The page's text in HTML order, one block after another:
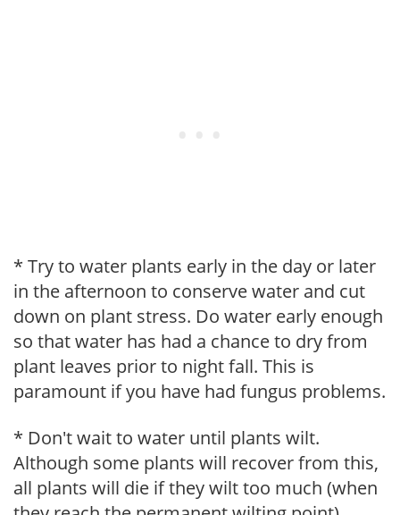
* Try to water plants early in the day or later
in the afternoon to conserve water and cut
down on plant stress. Do water early enough
so that water has had a chance to dry from
plant leaves prior to night fall. This is
paramount if you have had fungus problems.
* Don't wait to water until plants wilt.
Although some plants will recover from this,
all plants will die if they wilt too much (when